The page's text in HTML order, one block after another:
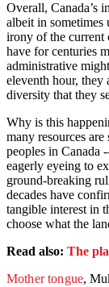
Overall, Canada’s
albeit in
irony of the current
have for centuries
administrative
eleventh hour, they
diversity that they
Why is this
many resources
peoples in Canada
eagerly eyeing to
ground-breaking
decades have
tangible interest in
choose what the
Read also: The
Mother tongue,